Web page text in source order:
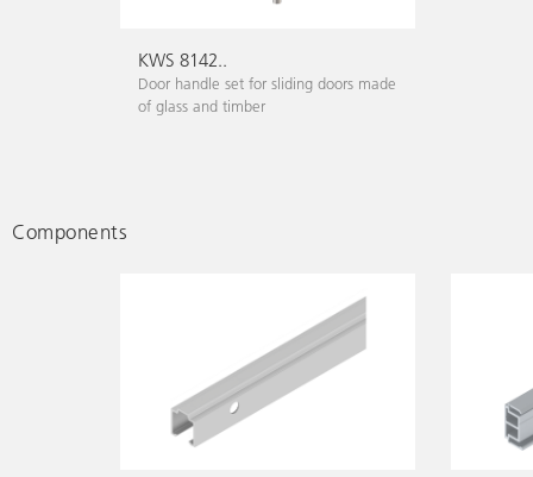
KWS 8142..
Door handle set for sliding doors made
of glass and timber
Components